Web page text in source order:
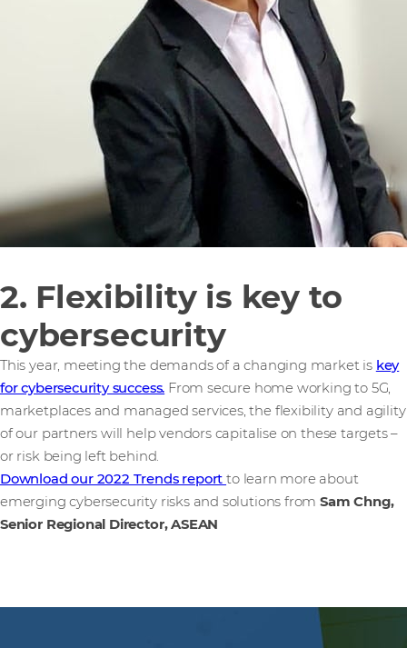
2. Flexibility is key to
cybersecurity
This year, meeting the demands of a changing market is key
for cybersecurity success. From secure home working to 5G,
marketplaces and managed services, the flexibility and agility
of our partners will help vendors capitalise on these targets –
or risk being left behind.
Download our 2022 Trends reportto learn more about
emerging cybersecurity risks and solutions fromSam Chng,
Senior Regional Director, ASEAN